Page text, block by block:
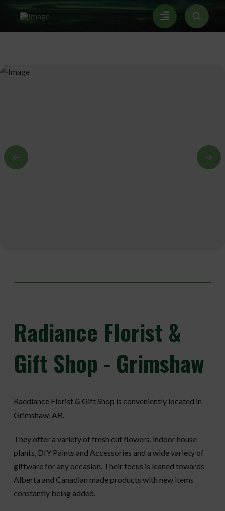
Radiance Florist &
Gift Shop - Grimshaw
Raediance Florist & Gift Shop is conveniently located in
Grimshaw, AB.
They offer a variety of fresh cut flowers, indoor house
plants, DIY Paints and Accessories and a wide variety of
giftware for any occasion. Their focus is leaned towards
Alberta and Canadian made products with new items
constantly being added.